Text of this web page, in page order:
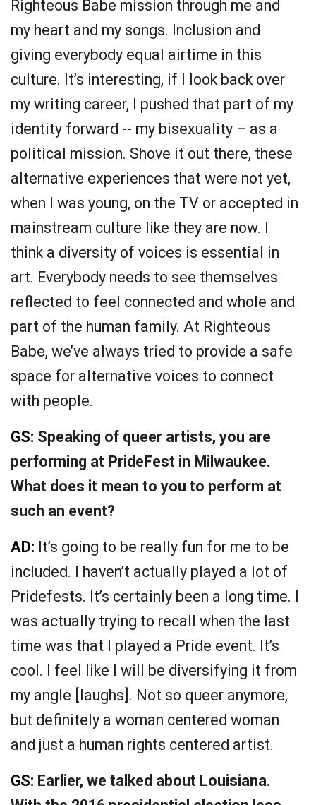
Righteous Babe mission through me and
my heart and my songs. Inclusion and
giving everybody equal airtime in this
culture. It’s interesting, if I look back over
my writing career, I pushed that part of my
identity forward -- my bisexuality – as a
political mission. Shove it out there, these
alternative experiences that were not yet,
when I was young, on the TV or accepted in
mainstream culture like they are now. I
think a diversity of voices is essential in
art. Everybody needs to see themselves
reflected to feel connected and whole and
part of the human family. At Righteous
Babe, we’ve always tried to provide a safe
space for alternative voices to connect
with people.
GS: Speaking of queer artists, you are
performing at PrideFest in Milwaukee.
What does it mean to you to perform at
such an event?
AD: It’s going to be really fun for me to be
included. I haven’t actually played a lot of
Pridefests. It’s certainly been a long time. I
was actually trying to recall when the last
time was that I played a Pride event. It’s
cool. I feel like I will be diversifying it from
my angle [laughs]. Not so queer anymore,
but definitely a woman centered woman
and just a human rights centered artist.
GS: Earlier, we talked about Louisiana.